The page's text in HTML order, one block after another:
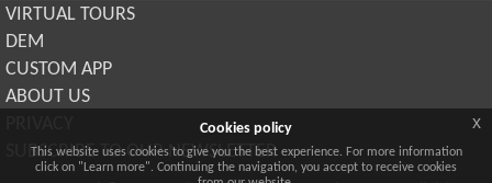
VIRTUAL TOURS
DEM
CUSTOM APP
ABOUT US
SUBSCRIBE TO OUR NEWSLETTER
Cookies policy
This website uses cookies to give you the best experience. For more information
click on "Learn more". Continuing the navigation, you accept to receive cookies
x